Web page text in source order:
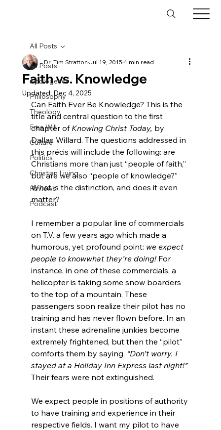
All Posts
Apologetics
Philosophy
Theology
Free Will
Culture
Politics
Christian Living
Reviews
Podcast
All Posts
Faith vs. Knowledge
Dr. Tim StrattonJul 19, 20154 min read
Updated: Dec 4, 2025
Can Faith Ever Be Knowledge? This is the
title and central question to the first
chapter of Knowing Christ Today, by
Dallas Willard. The questions addressed in
this précis will include the following: are
Christians more than just “people of faith,”
but are we also “people of knowledge?”
What is the distinction, and does it even
matter?
I remember a popular line of commercials
on T.V. a few years ago which made a
humorous, yet profound point: we expect
people to knowwhat they’re doing! For
instance, in one of these commercials, a
helicopter is taking some snow boarders
to the top of a mountain. These
passengers soon realize their pilot has no
training and has never flown before. In an
instant these adrenaline junkies become
extremely frightened, but then the “pilot”
comforts them by saying, “Don’t worry. I
stayed at a Holiday Inn Express last night!”
Their fears were not extinguished.
We expect people in positions of authority
to have training and experience in their
respective fields. I want my pilot to have